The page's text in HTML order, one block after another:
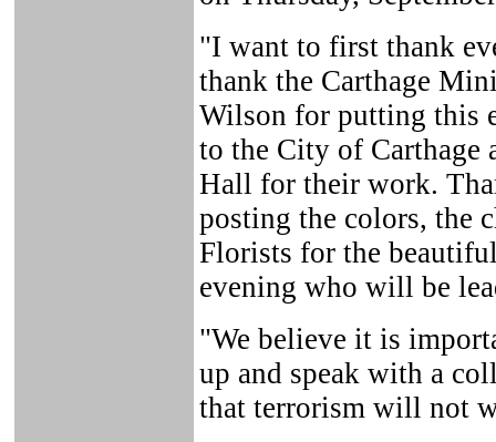
"I want to first thank
thank the Carthage
Wilson for putting this
to the City of Carthage
Hall for their work.
posting the colors, the
Florists for the
evening who will be
"We believe it is
up and speak with a
that terrorism will not